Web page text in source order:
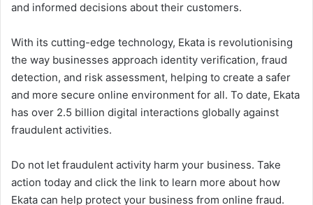
and informed decisions about their customers.
With its cutting-edge technology, Ekata is revolutionising
the way businesses approach identity verification, fraud
detection, and risk assessment, helping to create a safer
and more secure online environment for all. To date, Ekata
has over 2.5 billion digital interactions globally against
fraudulent activities.
Do not let fraudulent activity harm your business. Take
action today and click the link to learn more about how
Ekata can help protect your business from online fraud.